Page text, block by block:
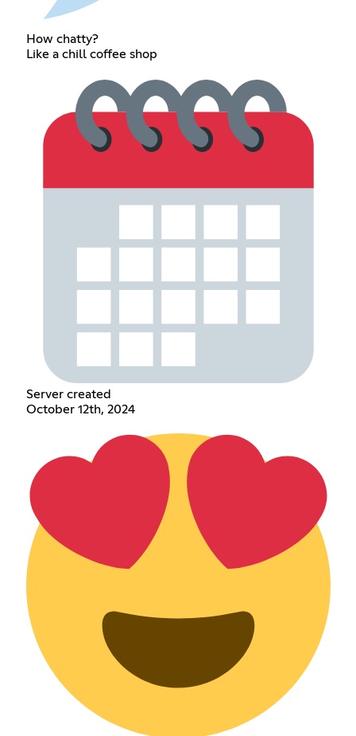
How chatty?
Like a chill coffee shop
Server created
October 12th, 2024